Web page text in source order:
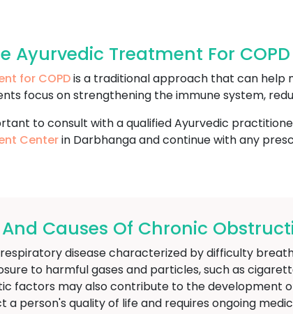
Ayurvedic Treatment For
for COPDis a traditional approach that can help
focus on strengthening the immune system,
to consult with a qualified Ayurvedic
Centerin Darbhanga and continue with any
Causes Of Chronic
disease characterized by difficulty
to harmful gases and particles, such as
factors may also contribute to the development
a person's quality of life and requires ongoing